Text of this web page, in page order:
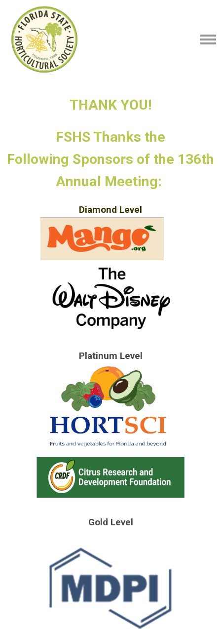
THANK YOU!
FSHS Thanks the
Following Sponsors of the 136th
Annual Meeting:
Diamond Level
Platinum Level
Gold Level